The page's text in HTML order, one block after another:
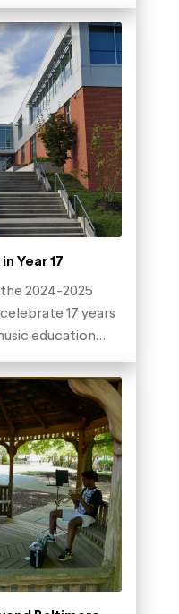
Year 17
2024-2025
17 years
education…